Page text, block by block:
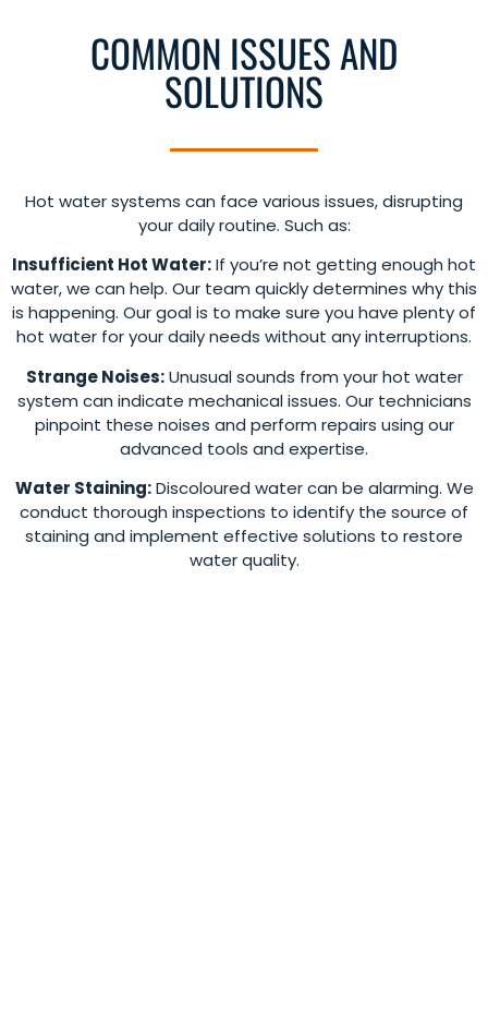
COMMON ISSUES AND
SOLUTIONS
Hot water systems can face various issues, disrupting
your daily routine. Such as:
Insufficient Hot Water:If you’re not getting enough hot
water, we can help. Our team quickly determines why this
is happening. Our goal is to make sure you have plenty of
hot water for your daily needs without any interruptions.
Strange Noises:Unusual sounds from your hot water
system can indicate mechanical issues. Our technicians
pinpoint these noises and perform repairs using our
advanced tools and expertise.
Water Staining:Discoloured water can be alarming. We
conduct thorough inspections to identify the source of
staining and implement effective solutions to restore
water quality.